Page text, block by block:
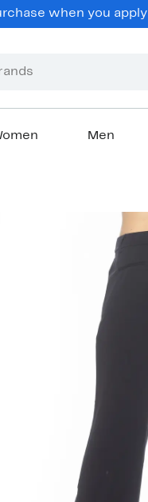
when you
Men